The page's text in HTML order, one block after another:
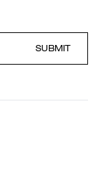
SUBMIT